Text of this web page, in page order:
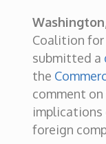
Coalition
submitted a
the
comment
implications
foreign